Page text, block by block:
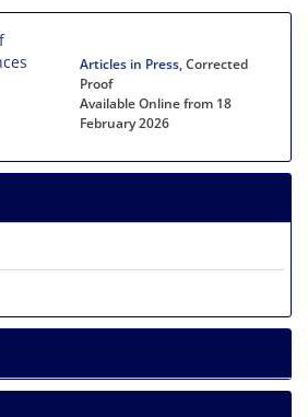
Articles in Press, Corrected
Proof
Available Online from 18
February 2026